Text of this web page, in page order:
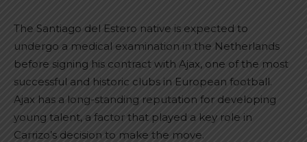
The Santiago del Estero native is expected to
undergo a medical examination in the Netherlands
before signing his contract with Ajax, one of the most
successful and historic clubs in European football.
Ajax has a long-standing reputation for developing
young talent, a factor that played a key role in
Carrizo’s decision to make the move.